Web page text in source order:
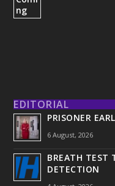
EDITORIAL
PRISONER
6 August, 2026
BREATH TEST
DETECTION